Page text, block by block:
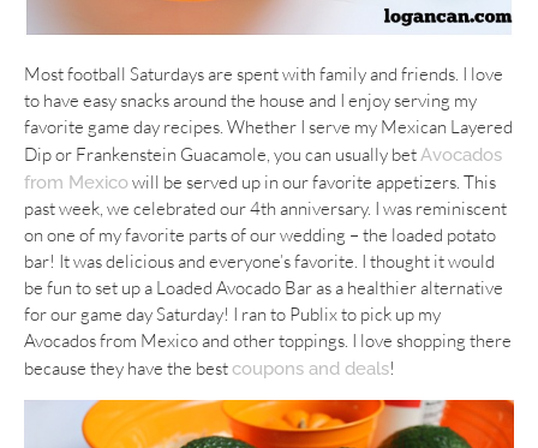
Most football Saturdays are spent with family and friends. I love
to have easy snacks around the house and I enjoy serving my
favorite game day recipes. Whether I serve my Mexican Layered
Dip or Frankenstein Guacamole, you can usually betAvocados
from Mexicowill be served up in our favorite appetizers. This
past week, we celebrated our 4th anniversary. I was reminiscent
on one of my favorite parts of our wedding – the loaded potato
bar! It was delicious and everyone’s favorite. I thought it would
be fun to set up a Loaded Avocado Bar as a healthier alternative
for our game day Saturday! I ran to Publix to pick up my
Avocados from Mexico and other toppings. I love shopping there
because they have the bestcoupons and deals!